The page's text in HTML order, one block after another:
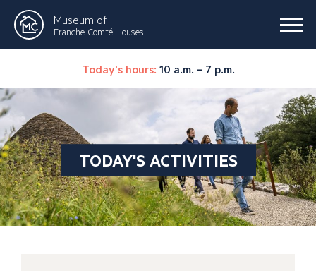
Museum of
Franche-Comté Houses
Today's hours: 10 a.m. – 7 p.m.
TODAY'S ACTIVITIES